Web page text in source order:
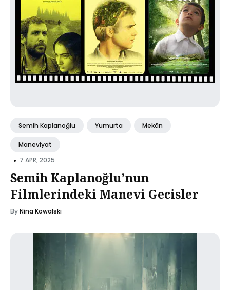
Semih Kaplanoğlu Yumurta Mekân
Maneviyat
• 7 APR, 2025
Semih Kaplanoğlu’nun
Filmlerindeki Manevi Gecisler
ByNina Kowalski